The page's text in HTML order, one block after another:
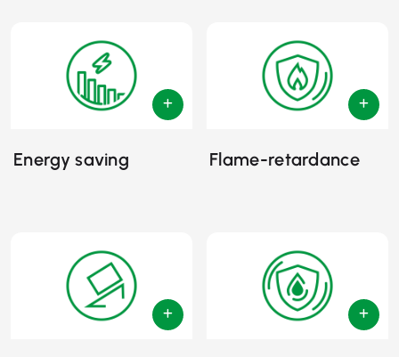
Energy saving Flame-retardance